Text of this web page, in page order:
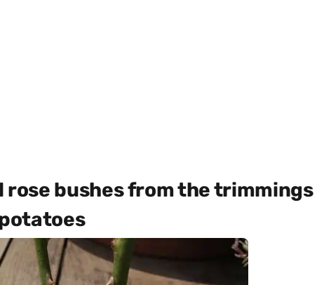
rose bushes from the trimmings